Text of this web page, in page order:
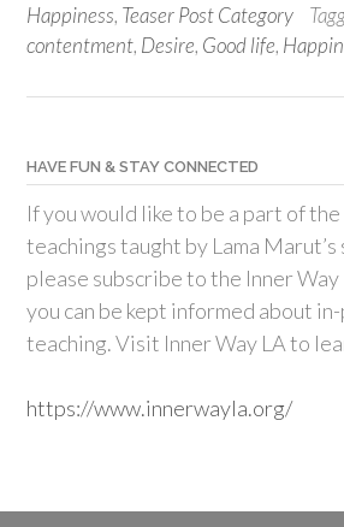
Happiness, Teaser Post Category
contentment, Desire, Good life,
HAVE FUN & STAY CONNECTED
If you would like to be a part of
teachings taught by Lama
please subscribe to the Inner
you can be kept informed about
teaching. Visit Inner Way LA to
https://www.innerwayla.org/